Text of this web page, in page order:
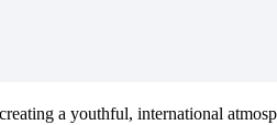
a youthful, international